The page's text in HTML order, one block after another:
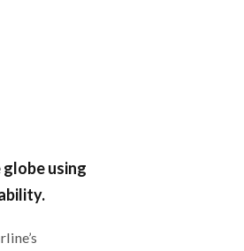
using